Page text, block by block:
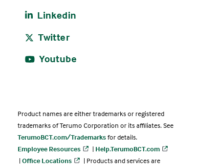
Linkedin
Twitter
Youtube
Product names are either trademarks or registered
trademarks of Terumo Corporation or its affiliates. See
TerumoBCT.com/Trademarksfor details.
Employee Resources
| Help.TerumoBCT.com
| Office Locations | Products and services are